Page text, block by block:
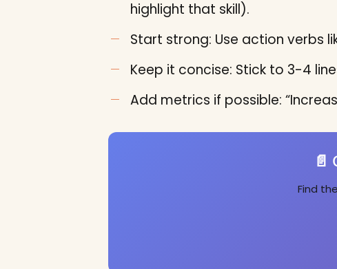
highlight that skill).
Start strong: Use action verbs
Keep it concise: Stick to 3-4
Add metrics if possible:
📄
Find